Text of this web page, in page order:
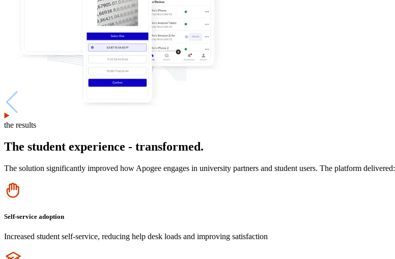
the results
The student experience - transformed.
The solution significantly improved how Apogee engages in university partners and student users. The platform delivered:
Icon
Self-service adoption
Increased student self-service, reducing help desk loads and improving satisfaction
Icon